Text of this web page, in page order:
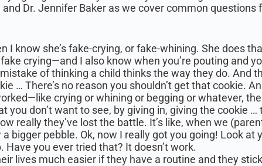
Dr. Jennifer Baker as we cover common
I know she’s fake-crying, or fake-whining. She does
crying—and I also know when you’re pouting and
of thinking a child thinks the way they do. And
… There’s no reason you shouldn’t get that cookie.
crying or whining or begging or whatever,
you don’t want to see, by giving in, giving the cookie
really they’ve lost the battle. It’s like, when we
bigger pebble. Ok, now I really got you going! Look at
Have you ever tried that? It doesn’t work.
lives much easier if they have a routine and they